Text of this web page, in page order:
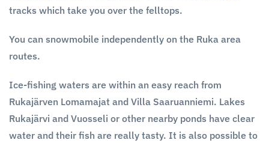
tracks which take you over the felltops.
You can snowmobile independently on the Ruka area
routes.
Ice-fishing waters are within an easy reach from
Rukajärven Lomamajat and Villa Saaruanniemi. Lakes
Rukajärvi and Vuosseli or other nearby ponds have clear
water and their fish are really tasty. It is also possible to